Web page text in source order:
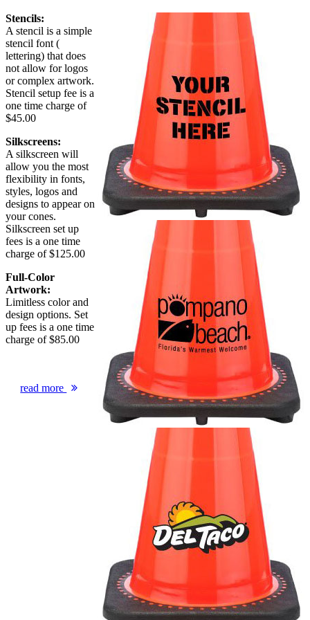
Stencils:
A stencil is a simple
stencil font (
lettering) that does
not allow for logos
or complex artwork.
Stencil setup fee is a
one time charge of
$45.00
Silkscreens:
A silkscreen will
allow you the most
flexibility in fonts,
styles, logos and
designs to appear on
your cones.
Silkscreen set up
fees is a one time
charge of $125.00
Full-Color
Artwork:
Limitless color and
design options. Set
up fees is a one time
charge of $85.00
read more